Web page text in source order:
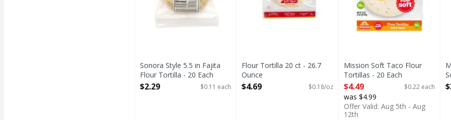
Sonora Style 5.5 in Fajita
Flour Tortilla - 20 Each
Open Product Description
$2.29 $0.11 each
Flour Tortilla 20 ct - 26.7
Ounce
Open Product Description
$4.69 $0.18/oz
Mission Soft Taco Flour
Tortillas - 20 Each
Open Product Description
$4.49 $0.22 each
was $4.99
Offer Valid: Aug 5th - Aug
12th